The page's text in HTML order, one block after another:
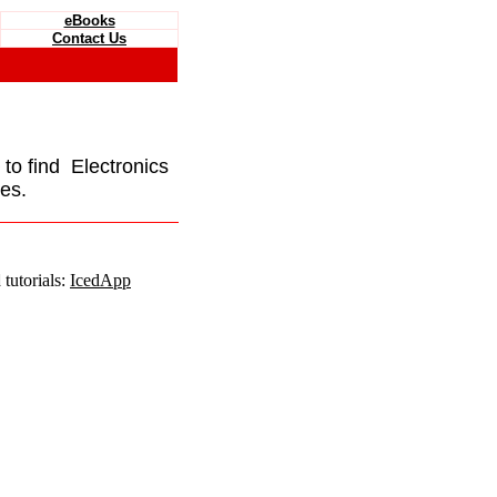
eBooks
Contact Us
to find Electronics
IcedApp